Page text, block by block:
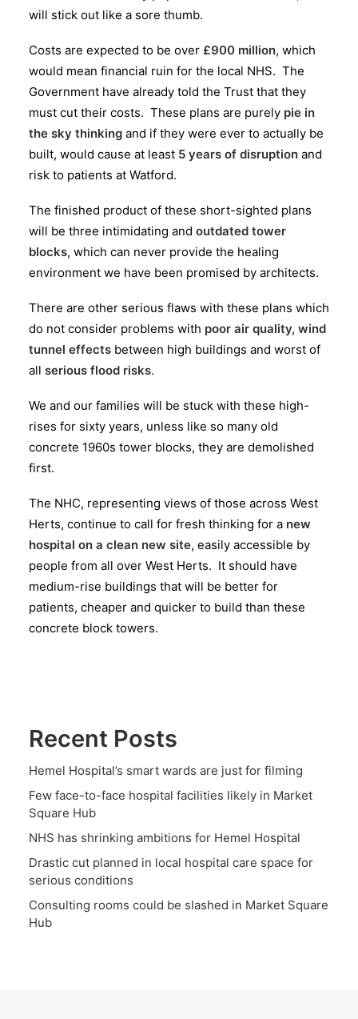
will stick out like a sore thumb.
Costs are expected to be over £900 million, which
would mean financial ruin for the local NHS. The
Government have already told the Trust that they
must cut their costs. These plans are purely pie in
the sky thinking and if they were ever to actually be
built, would cause at least 5 years of disruption and
risk to patients at Watford.
The finished product of these short-sighted plans
will be three intimidating and outdated tower
blocks, which can never provide the healing
environment we have been promised by architects.
There are other serious flaws with these plans which
do not consider problems with poor air quality, wind
tunnel effects between high buildings and worst of
all serious flood risks.
We and our families will be stuck with these high-
rises for sixty years, unless like so many old
concrete 1960s tower blocks, they are demolished
first.
The NHC, representing views of those across West
Herts, continue to call for fresh thinking for a new
hospital on a clean new site, easily accessible by
people from all over West Herts. It should have
medium-rise buildings that will be better for
patients, cheaper and quicker to build than these
concrete block towers.
Recent Posts
Hemel Hospital’s smart wards are just for filming
Few face-to-face hospital facilities likely in Market
Square Hub
NHS has shrinking ambitions for Hemel Hospital
Drastic cut planned in local hospital care space for
serious conditions
Consulting rooms could be slashed in Market Square
Hub